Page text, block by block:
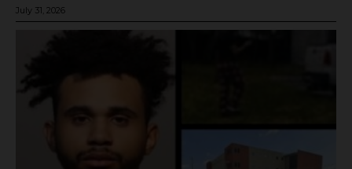
July 31, 2026